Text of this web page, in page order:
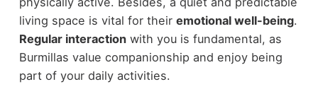
living space is vital for their emotional well-being.
Regular interactionwith you is fundamental, as
Burmillas value companionship and enjoy being
part of your daily activities.